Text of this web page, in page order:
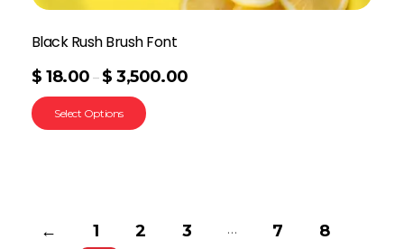
Black Rush Brush Font
$ 18.00 – $ 3,500.00
Select Options
← 1 2 3 … 7
8